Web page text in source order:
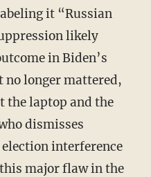
it “Russian
likely
in Biden’s
no longer mattered,
the laptop and the
dismisses
interference
major flaw in the